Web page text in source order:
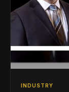
INDUSTRY